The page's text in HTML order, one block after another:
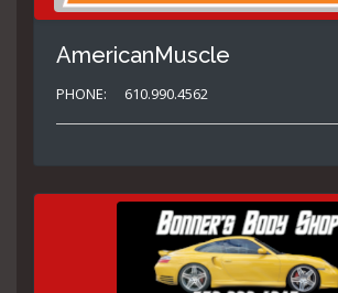
AmericanMuscle
PHONE: 610.990.4562